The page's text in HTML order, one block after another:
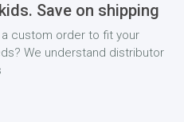
Save on shipping
custom order to fit your
We understand distributor